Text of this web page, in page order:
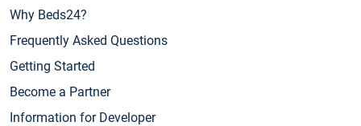
Why Beds24?
Frequently Asked Questions
Getting Started
Become a Partner
Information for Developer